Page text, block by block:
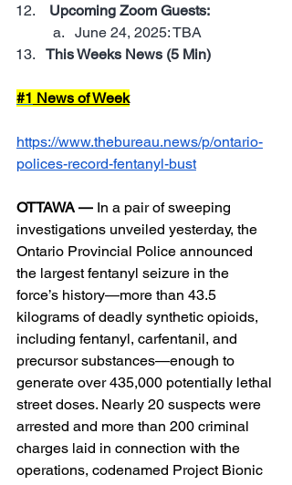
Upcoming Zoom Guests:
June 24, 2025: TBA
This Weeks News (5 Min)
#1 News of Week
https://www.thebureau.news/p/ontario-
polices-record-fentanyl-bust
OTTAWA — In a pair of sweeping
investigations unveiled yesterday, the
Ontario Provincial Police announced
the largest fentanyl seizure in the
force’s history—more than 43.5
kilograms of deadly synthetic opioids,
including fentanyl, carfentanil, and
precursor substances—enough to
generate over 435,000 potentially lethal
street doses. Nearly 20 suspects were
arrested and more than 200 criminal
charges laid in connection with the
operations, codenamed Project Bionic